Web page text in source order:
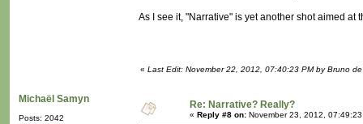
As I see it, "Narrative" is yet another shot aimed at
« Last Edit: November 22, 2012, 07:40:23 PM by Bruno
Michaël Samyn
Posts: 2042
Re: Narrative? Really?
« Reply #8 on: November 23, 2012,